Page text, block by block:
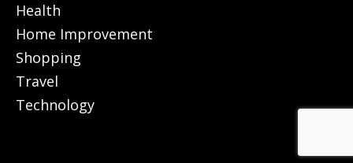
Health
Home Improvement
Shopping
Travel
Technology